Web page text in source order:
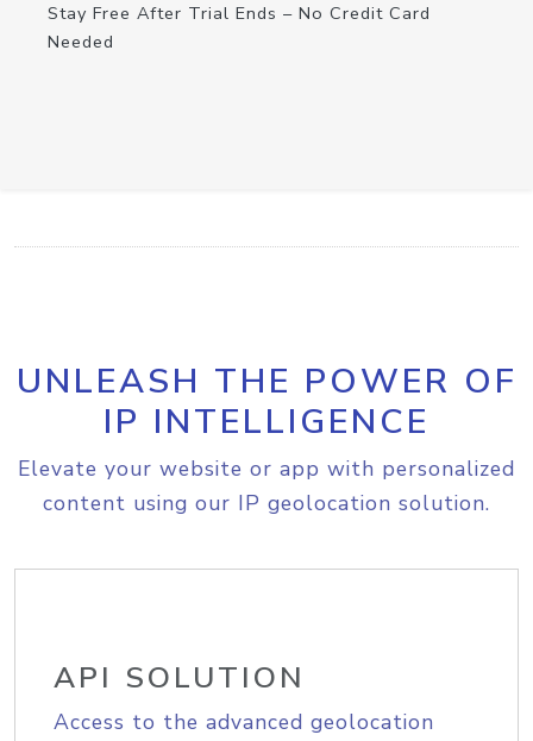
Stay Free After Trial Ends – No Credit Card
Needed
UNLEASH THE POWER OF
IP INTELLIGENCE
Elevate your website or app with personalized
content using our IP geolocation solution.
API SOLUTION
Access to the advanced geolocation